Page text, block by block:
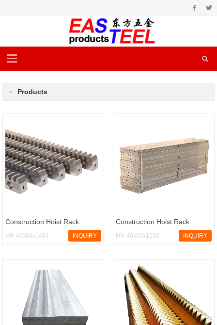
Products
Construction Hoist Rack
HR-40x60x1483 INQUIRY
Construction Hoist Rack
HR-40x60x1508 INQUIRY